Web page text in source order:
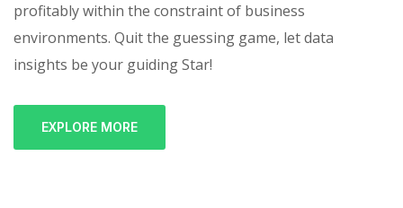
profitably within the constraint of business
environments. Quit the guessing game, let data
insights be your guiding Star!
EXPLORE MORE